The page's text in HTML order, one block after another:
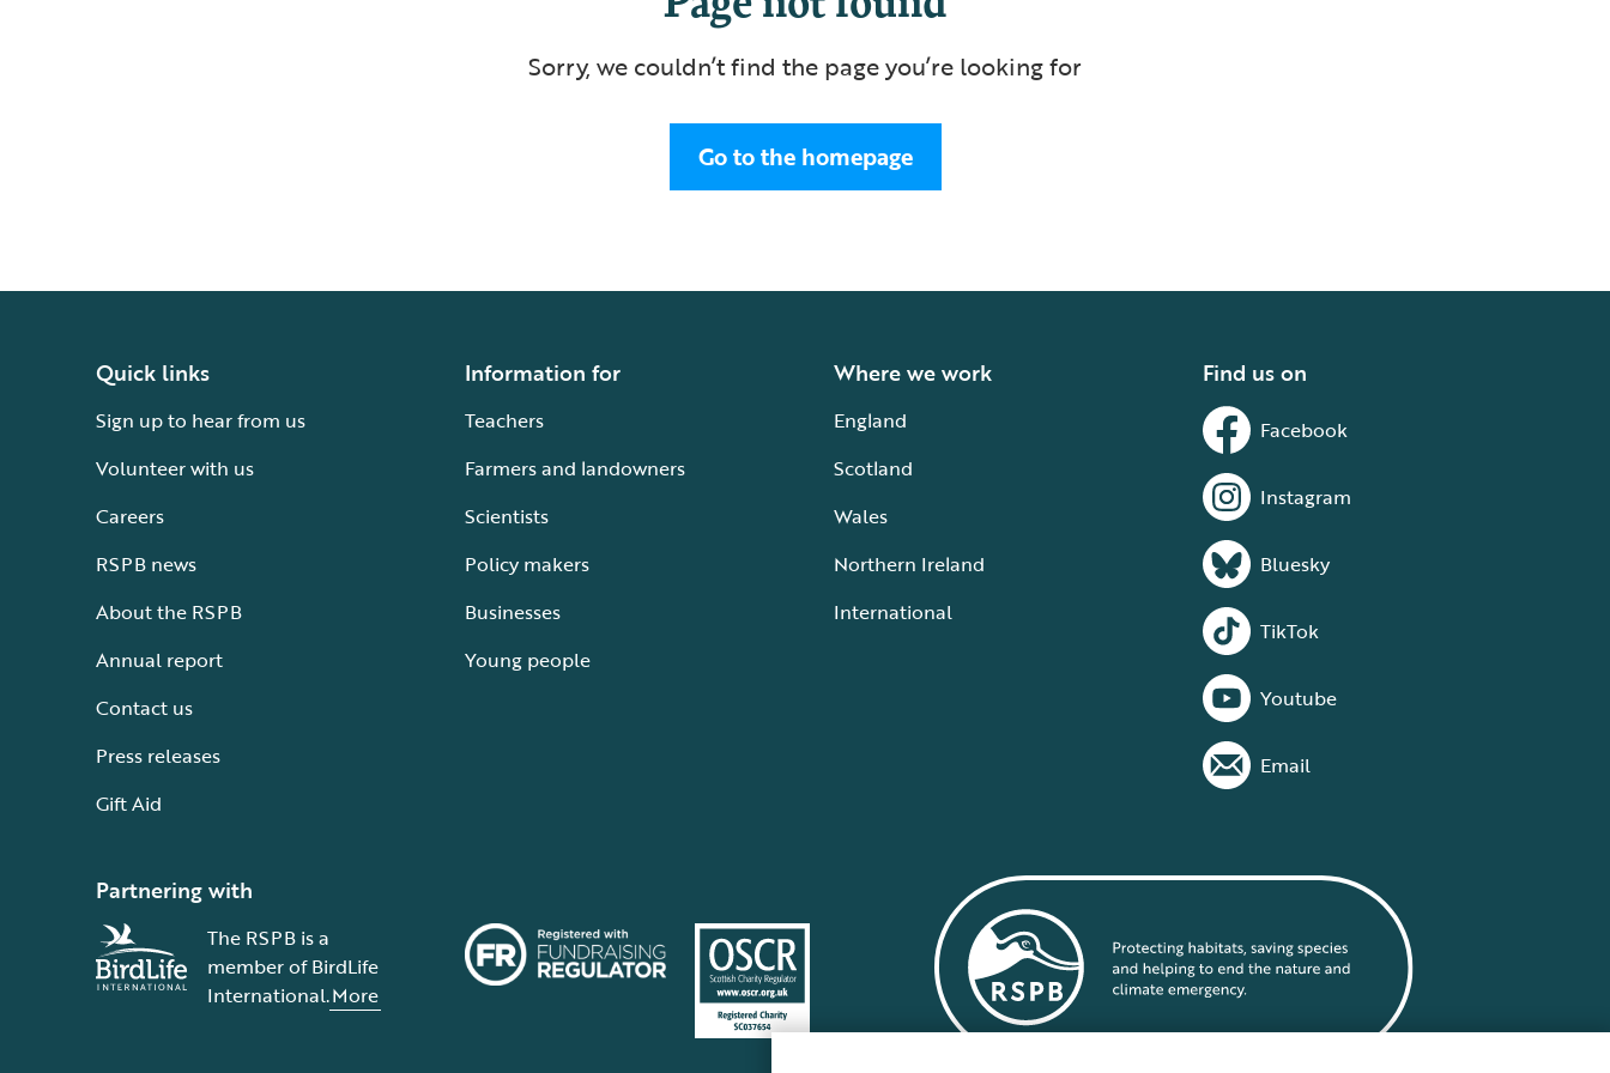
Sorry, we couldn’t find the page you’re looking for
Go to the homepage
Quick links
Sign up to hear from us
Volunteer with us
Careers
RSPB news
About the RSPB
Annual report
Contact us
Press releases
Gift Aid
Information for
Teachers
Farmers and landowners
Scientists
Policy makers
Businesses
Young people
Where we work
England
Scotland
Wales
Northern Ireland
International
Find us on
Facebook
Instagram
Bluesky
TikTok
Youtube
Email
Partnering with
The RSPB is a
member of BirdLife
International.More